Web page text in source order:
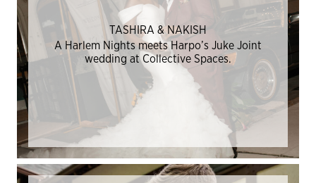
TASHIRA & NAKISH
A Harlem Nights meets Harpo’s Juke Joint
wedding at Collective Spaces.